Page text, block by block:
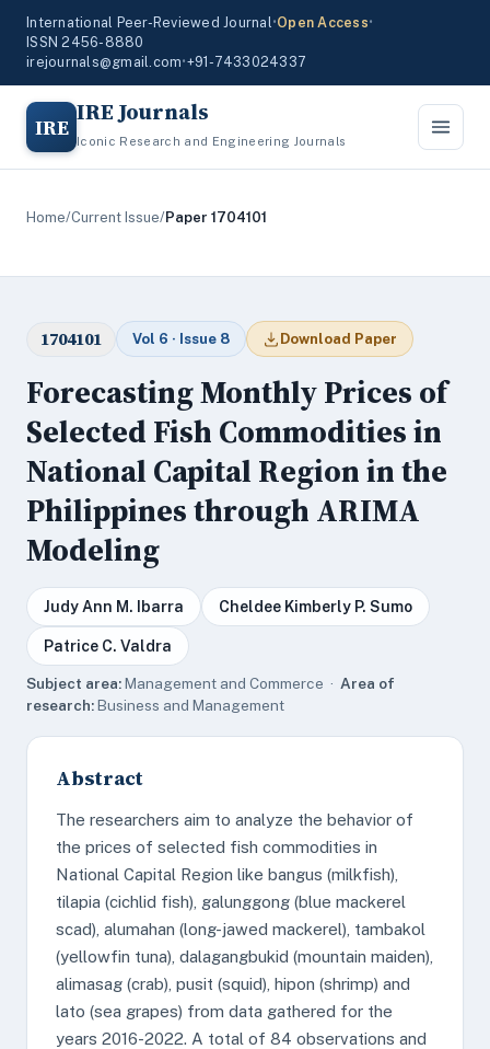
International Peer-Reviewed Journal•Open Access•
ISSN 2456-8880
irejournals@gmail.com•+91-7433024337
IRE IRE Journals
Iconic Research and Engineering Journals
Home/Current Issue/Paper 1704101
1704101 Vol 6 · Issue 8 Download Paper
Forecasting Monthly Prices of
Selected Fish Commodities in
National Capital Region in the
Philippines through ARIMA
Modeling
Judy Ann M. Ibarra Cheldee Kimberly P. Sumo
Patrice C. Valdra
Subject area:Management and Commerce · Area of
research:Business and Management
Abstract
The researchers aim to analyze the behavior of
the prices of selected fish commodities in
National Capital Region like bangus (milkfish),
tilapia (cichlid fish), galunggong (blue mackerel
scad), alumahan (long-jawed mackerel), tambakol
(yellowfin tuna), dalagangbukid (mountain maiden),
alimasag (crab), pusit (squid), hipon (shrimp) and
lato (sea grapes) from data gathered for the
years 2016-2022. A total of 84 observations and